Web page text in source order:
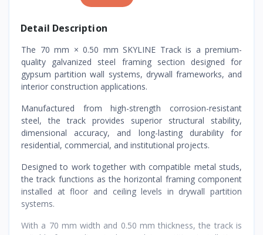
Detail Description
The 70 mm × 0.50 mm SKYLINE Track is a premium-
quality galvanized steel framing section designed for
gypsum partition wall systems, drywall frameworks, and
interior construction applications.
Manufactured from high-strength corrosion-resistant
steel, the track provides superior structural stability,
dimensional accuracy, and long-lasting durability for
residential, commercial, and institutional projects.
Designed to work together with compatible metal studs,
the track functions as the horizontal framing component
installed at floor and ceiling levels in drywall partition
systems.
With a 70 mm width and 0.50 mm thickness, the track is